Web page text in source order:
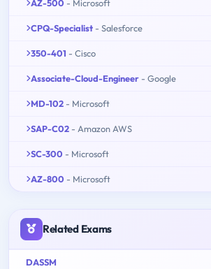
AZ-500 - Microsoft
CPQ-Specialist - Salesforce
350-401 - Cisco
Associate-Cloud-Engineer - Google
MD-102 - Microsoft
SAP-C02 - Amazon AWS
SC-300 - Microsoft
AZ-800 - Microsoft
Related Exams
DASSM